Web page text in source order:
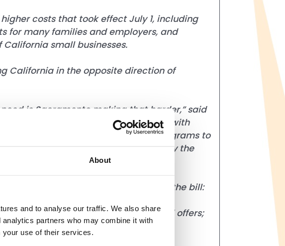
About
and to analyse our traffic. We also share
partners who may combine it with
your use of their services.
costs that took effect July 1, including
for many families and employers, and
small businesses.
California in the opposite direction of
is Sacramento making that harder,” said
“Families are already dealing with
digital coupons, and loyalty programs to
and it moves California in exactly the
that goal. As currently drafted, the bill:
discounts and personalized offers;
for businesses;